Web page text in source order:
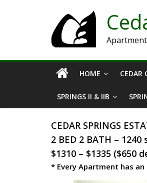
HOME CEDAR
SPRINGS II & IIB
CEDAR SPRINGS
2 BED 2 BATH – 1240
$1310 – $1335 ($650
* Every Apartment has